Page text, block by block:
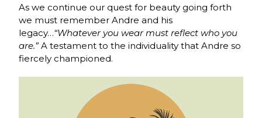
As we continue our quest for beauty going forth
we must remember Andre and his
legacy…“Whatever you wear must reflect who you
are.”A testament to the individuality that Andre so
fiercely championed.